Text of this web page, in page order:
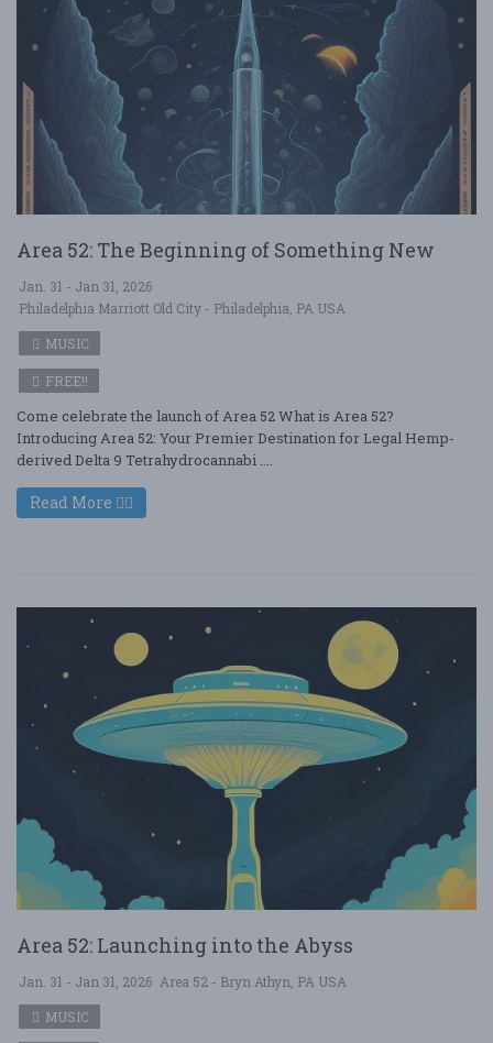
Area 52: The Beginning of Something New
Jan. 31 - Jan 31, 2026
Philadelphia Marriott Old City - Philadelphia, PA USA
MUSIC
FREE!!
Come celebrate the launch of Area 52 What is Area 52?
Introducing Area 52: Your Premier Destination for Legal Hemp-
derived Delta 9 Tetrahydrocannabi ....
Read More
Area 52: Launching into the Abyss
Jan. 31 - Jan 31, 2026 Area 52 - Bryn Athyn, PA USA
MUSIC